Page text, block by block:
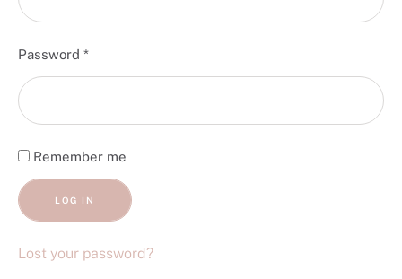
Password *
Remember me
LOG IN
Lost your password?